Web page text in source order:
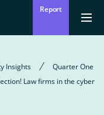
Report
Insights
Quarter One
Law firms in the cyber